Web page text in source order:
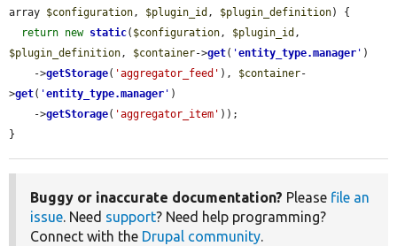
array $configuration, $plugin_id , $plugin_definition) {
return new static( $configuration, $plugin_id
$plugin_definition, $container->get( 'entity_type.manager ' )
    ->
getStorage( 'aggregator_feed' ), $container-
>get( 'entity_type.manager ' )
    ->
getStorage( 'aggregator_item' ));
}
Buggy or inaccurate documentation? Please file an
issue. Need support? Need help programming?
Connect with the Drupal community.